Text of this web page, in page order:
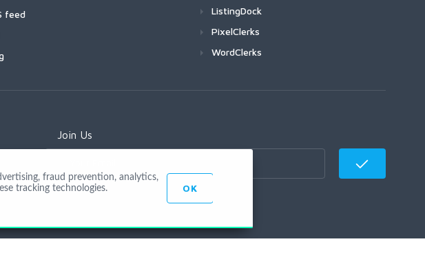
feed
ListingDock
PixelClerks
WordClerks
Join Us
fraud prevention, analytics,
tracking technologies.
OK